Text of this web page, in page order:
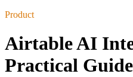
Product
Airtable AI
Practical